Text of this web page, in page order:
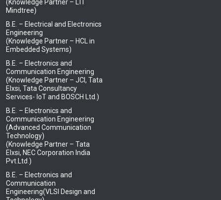
(Knowledge Partner – LTI
Mindtree)
B.E. – Electrical and Electronics
Engineering
(Knowledge Partner – HCL in
Embedded Systems)
B.E. – Electronics and
Communication Engineering
(Knowledge Partner – JCI, Tata
Elxsi, Tata Consultancy
Services- IoT and BOSCH Ltd.)
B.E. – Electronics and
Communication Engineering
(Advanced Communication
Technology)
(Knowledge Partner – Tata
Elxsi, NEC Corporation India
Pvt.Ltd.)
B.E. – Electronics and
Communication
Engineering(VLSI Design and